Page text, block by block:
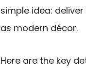
simple idea:
as modern décor.
Here are the key